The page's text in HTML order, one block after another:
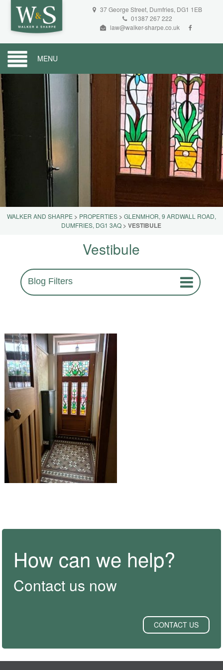
37 George Street, Dumfries, DG1 1EB
01387 267 222
law@walker-sharpe.co.uk
MENU
WALKER AND SHARPE> PROPERTIES> GLENMHOR, 9 ARDWALL ROAD,
DUMFRIES, DG1 3AQ >VESTIBULE
Vestibule
Blog Filters
How can we help?
Contact us now
CONTACT US